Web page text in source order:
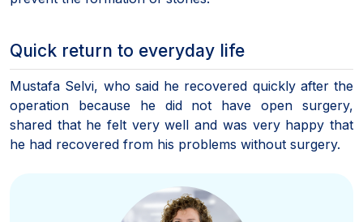
Quick return to everyday life
Mustafa Selvi, who said he recovered quickly after the
operation because he did not have open surgery,
shared that he felt very well and was very happy that
he had recovered from his problems without surgery.